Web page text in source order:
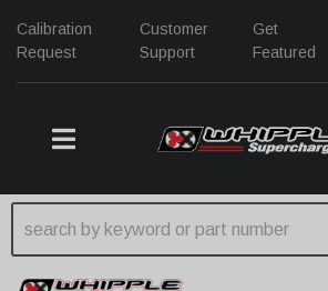
Calibration
Request
Customer
Support
Get
Featured
TOGGLE NAVIGATION